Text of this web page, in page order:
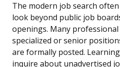
The modern job search
look beyond public job
openings. Many
specialized or senior
are formally posted.
inquire about unadvertised